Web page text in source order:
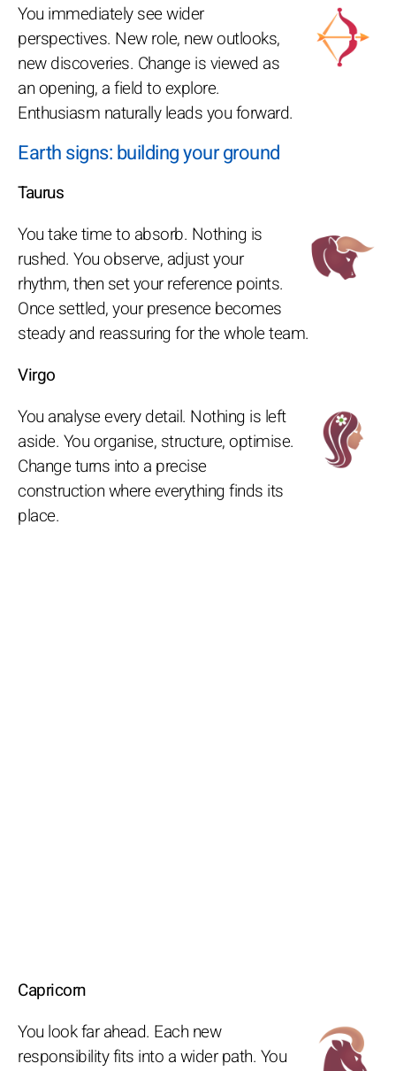
You immediately see wider
perspectives. New role, new outlooks,
new discoveries. Change is viewed as
an opening, a field to explore.
Enthusiasm naturally leads you forward.
Earth signs: building your ground
Taurus
You take time to absorb. Nothing is
rushed. You observe, adjust your
rhythm, then set your reference points.
Once settled, your presence becomes
steady and reassuring for the whole team.
Virgo
You analyse every detail. Nothing is left
aside. You organise, structure, optimise.
Change turns into a precise
construction where everything finds its
place.
Capricorn
You look far ahead. Each new
responsibility fits into a wider path. You